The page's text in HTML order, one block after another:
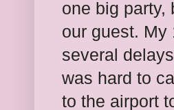
one big party,
our guest. My
several
was hard to
to the airport